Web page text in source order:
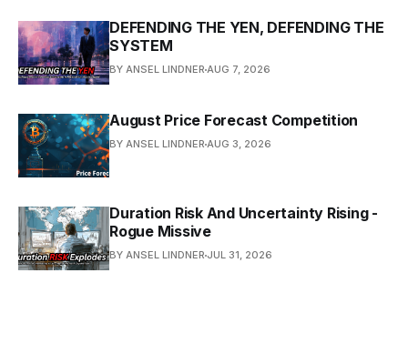
DEFENDING THE YEN, DEFENDING THE
SYSTEM
BY ANSEL LINDNER AUG 7, 2026
August Price Forecast Competition
BY ANSEL LINDNER AUG 3, 2026
Duration Risk And Uncertainty Rising -
Rogue Missive
BY ANSEL LINDNER JUL 31, 2026